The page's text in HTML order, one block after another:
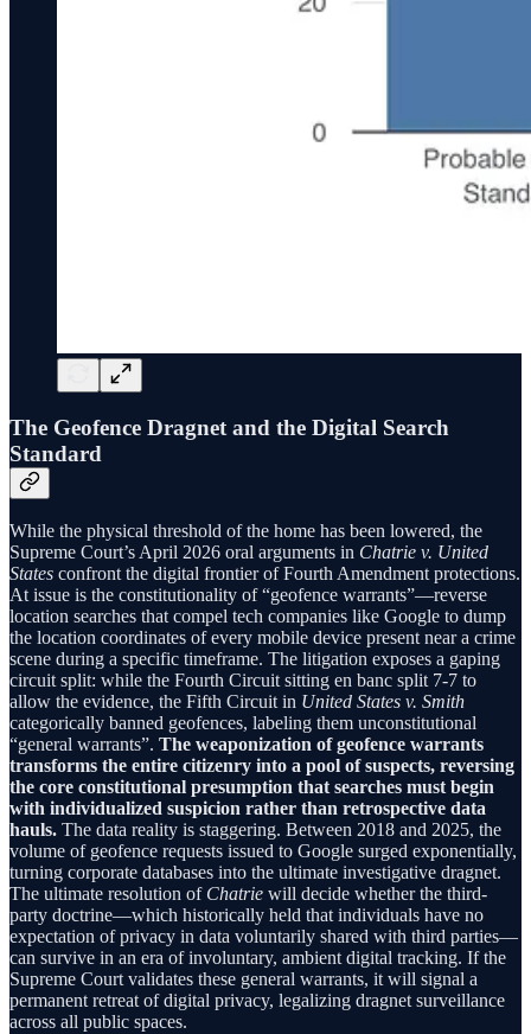
The Geofence Dragnet and the Digital Search
Standard
While the physical threshold of the home has been lowered, the
Supreme Court’s April 2026 oral arguments in Chatrie v. United
States confront the digital frontier of Fourth Amendment protections.
At issue is the constitutionality of “geofence warrants”—reverse
location searches that compel tech companies like Google to dump
the location coordinates of every mobile device present near a crime
scene during a specific timeframe. The litigation exposes a gaping
circuit split: while the Fourth Circuit sitting en banc split 7-7 to
allow the evidence, the Fifth Circuit in United States v. Smith
categorically banned geofences, labeling them unconstitutional
“general warrants”. The weaponization of geofence warrants
transforms the entire citizenry into a pool of suspects, reversing
the core constitutional presumption that searches must begin
with individualized suspicion rather than retrospective data
hauls. The data reality is staggering. Between 2018 and 2025, the
volume of geofence requests issued to Google surged exponentially,
turning corporate databases into the ultimate investigative dragnet.
The ultimate resolution of Chatrie will decide whether the third-
party doctrine—which historically held that individuals have no
expectation of privacy in data voluntarily shared with third parties—
can survive in an era of involuntary, ambient digital tracking. If the
Supreme Court validates these general warrants, it will signal a
permanent retreat of digital privacy, legalizing dragnet surveillance
across all public spaces.